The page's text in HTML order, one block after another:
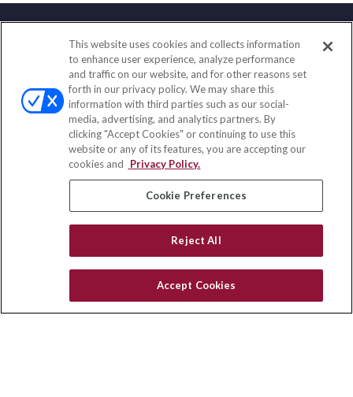
Contact
Office:(888) 581-9758
Fax:(651) 602-5661
111 Oakwood Drive
Suite 110
Winston Salem, NC 27103
insurance@homeservices-ins.com
Quick Links
Latest Articles
Privacy Policy
This website uses cookies and collects information
to enhance user experience, analyze performance
and traffic on our website, and for other reasons set
forth in our privacy policy. We may share this
information with third parties such as our social-
media, advertising, and analytics partners. By
clicking "Accept Cookies" or continuing to use this
website or any of its features, you are accepting our
cookies and
Privacy Policy.
Cookie Preferences
Reject All
Accept Cookies